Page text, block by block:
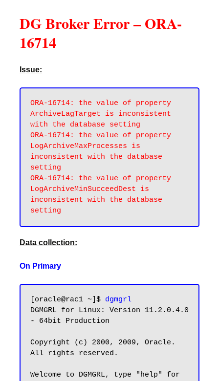
DG Broker Error – ORA-
16714
Issue:
ORA-16714: the value of property
ArchiveLagTarget is inconsistent
with the database setting
ORA-16714: the value of property
LogArchiveMaxProcesses is
inconsistent with the database
setting
ORA-16714: the value of property
LogArchiveMinSucceedDest is
inconsistent with the database
Data collection:
On Primary
[oracle@rac1 ~]$ dgmgrl
DGMGRL for Linux: Version 11.2.0.4.0
- 64bit Production
Copyright (c) 2000, 2009, Oracle.
All rights reserved.
Welcome to DGMGRL, type "help" for